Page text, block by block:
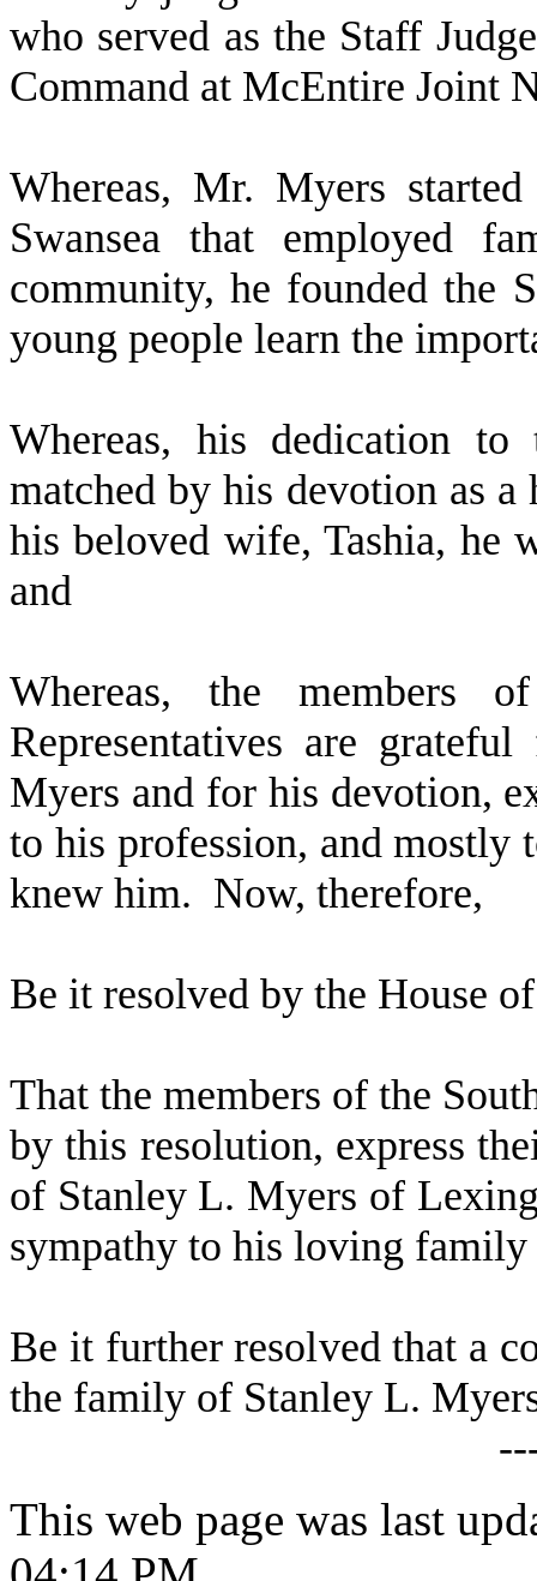
who served as the Staff
Command at McEntire Joint
Whereas, Mr. Myers
Swansea that employed
community, he founded the
young people learn the
Whereas, his dedication
matched by his devotion as
his beloved wife, Tashia, he
and
Whereas, the members
Representatives are
Myers and for his devotion,
to his profession, and
knew him. Now, therefore,
Be it resolved by the House
That the members of the
by this resolution, express
of Stanley L. Myers of
sympathy to his loving
Be it further resolved that a
the family of Stanley L.
This web page was last